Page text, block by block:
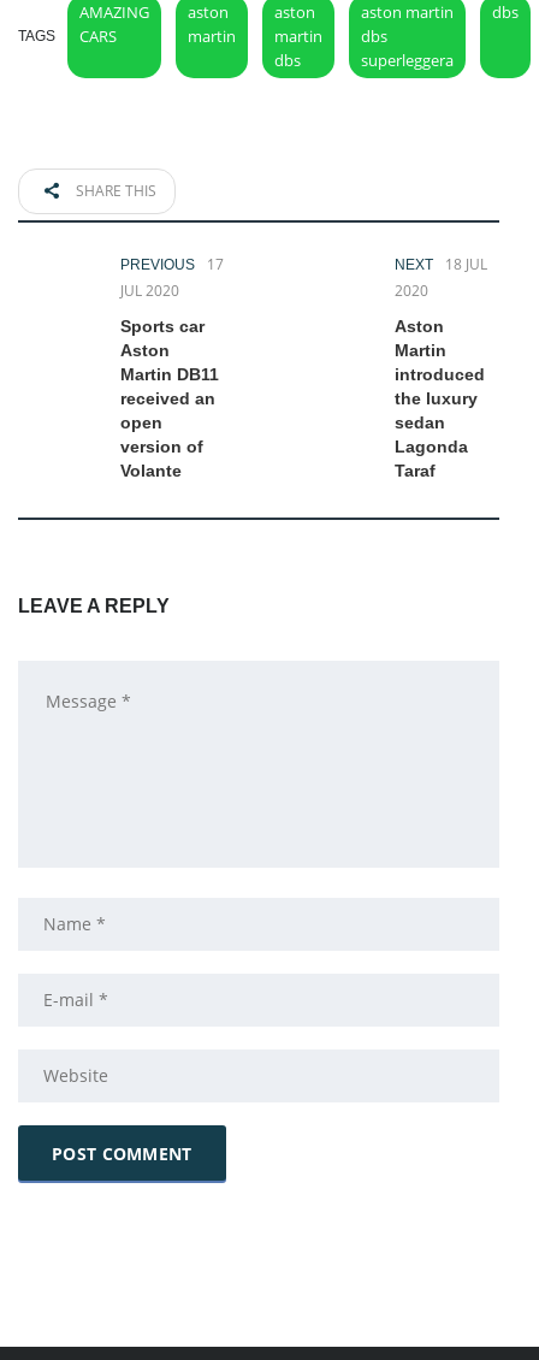
TAGS
AMAZING
CARS
aston
martin
aston
martin
dbs
aston martin
dbs
superleggera
dbs
SHARE THIS
PREVIOUS
17
JUL 2020
Sports car
Aston
Martin DB11
received an
open
version of
Volante
NEXT
18 JUL
2020
Aston
Martin
introduced
the luxury
sedan
Lagonda
Taraf
LEAVE A REPLY